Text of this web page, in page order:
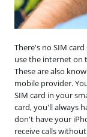
There's no SIM
use the internet on
These are also
mobile provider.
SIM card in your
card, you'll always
don't have your
receive calls